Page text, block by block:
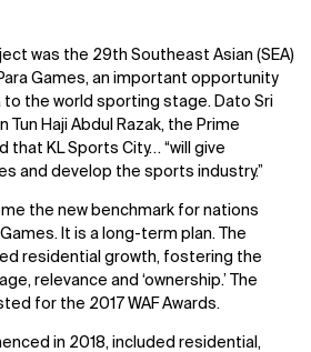
was the 29th Southeast Asian (SEA)
Games, an important opportunity
to the world sporting stage. Dato Sri
Tun Haji Abdul Razak, the Prime
that KL Sports City… “will give
and develop the sports industry.”
the new benchmark for nations
It is a long-term plan. The
residential growth, fostering the
relevance and ‘ownership.’ The
for the 2017 WAF Awards.
in 2018, included residential,